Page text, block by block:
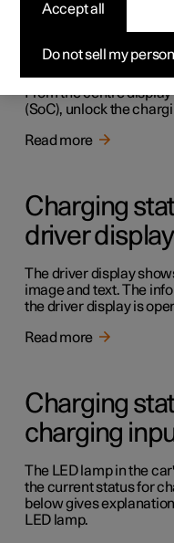
Charging in
display
From the centre
(SoC), unlock the
Read more
Charging
driver display
The driver display
image and text. The
the driver display is
Read more
Charging
charging
The LED lamp in the
the current status for
below gives
LED lamp.
Do not sell my
Accept all